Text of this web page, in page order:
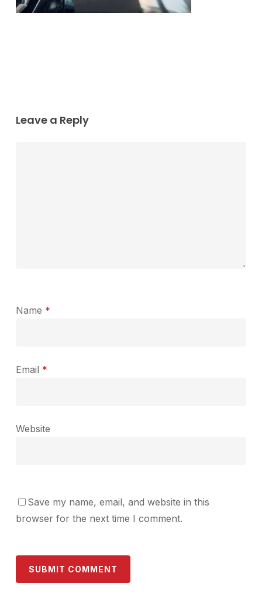
Leave a Reply
Name *
Email *
Website
Save my name, email, and website in this
browser for the next time I comment.